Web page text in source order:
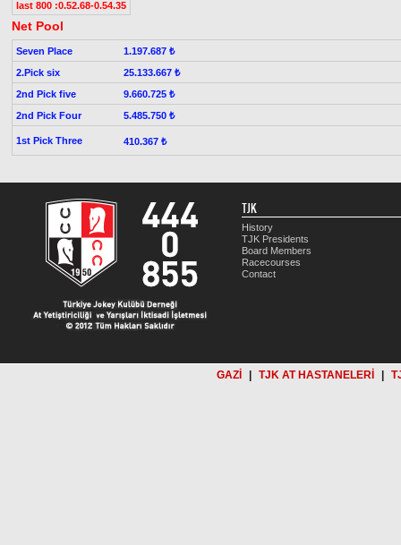
last 800 :0.52.68-0.54.35
Net Pool
Seven Place
1.197.687 ₺
2.Pick six
25.133.667 ₺
2nd Pick five
9.660.725 ₺
2nd Pick Four
5.485.750 ₺
1st Pick Three 410.367 ₺
TJK
History
TJK Presidents
Board Members
Racecourses
Contact
GAZİ TJK AT HASTANELERİ